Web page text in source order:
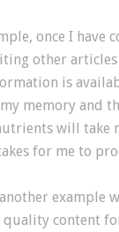
once I have
other
is
memory and
will take
for me to
example
quality content